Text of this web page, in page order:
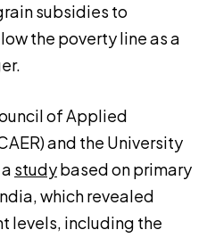
subsidies to
the poverty line as a
of Applied
and the University
studybased on primary
which revealed
levels, including the